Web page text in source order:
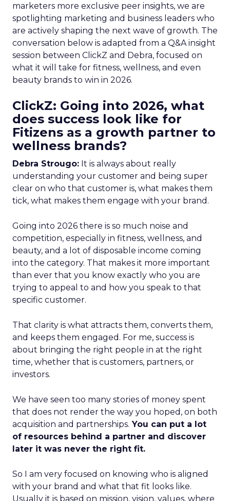
marketers more exclusive peer insights, we are
spotlighting marketing and business leaders who
are actively shaping the next wave of growth. The
conversation below is adapted from a Q&A insight
session between ClickZ and Debra, focused on
what it will take for fitness, wellness, and even
beauty brands to win in 2026.
ClickZ: Going into 2026, what
does success look like for
Fitizens as a growth partner to
wellness brands?
Debra Strougo: It is always about really
understanding your customer and being super
clear on who that customer is, what makes them
tick, what makes them engage with your brand.
Going into 2026 there is so much noise and
competition, especially in fitness, wellness, and
beauty, and a lot of disposable income coming
into the category. That makes it more important
than ever that you know exactly who you are
trying to appeal to and how you speak to that
specific customer.
That clarity is what attracts them, converts them,
and keeps them engaged. For me, success is
about bringing the right people in at the right
time, whether that is customers, partners, or
investors.
We have seen too many stories of money spent
that does not render the way you hoped, on both
acquisition and partnerships. You can put a lot
of resources behind a partner and discover
later it was never the right fit.
So I am very focused on knowing who is aligned
with your brand and what that fit looks like.
Usually it is based on mission, vision, values, where